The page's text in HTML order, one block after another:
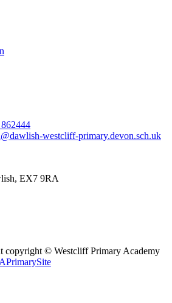
westcliff-primary.devon.sch.uk
EX7 9RA
copyright © Westcliff Primary Academy
APrimarySite